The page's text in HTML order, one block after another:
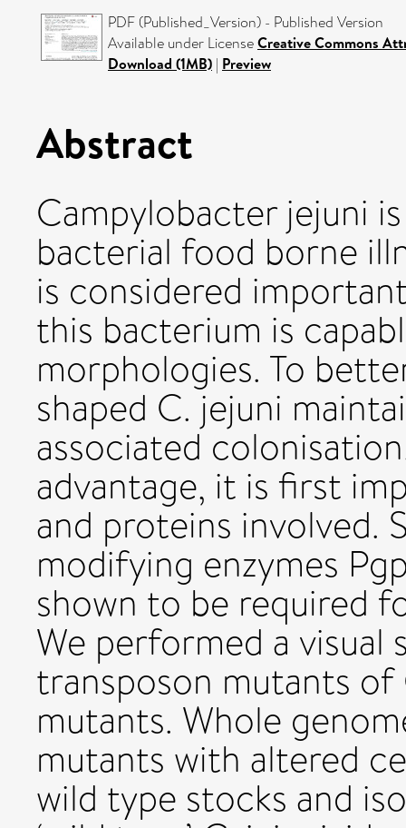
PDF (Published_Version) - Published Version
Available under LicenseCreative Commons
Download (1MB) | Preview
Abstract
Campylobacter jejuni
bacterial food borne
is considered
this bacterium is
morphologies. To
shaped C. jejuni
associated
advantage, it is first
and proteins involved.
modifying enzymes
shown to be required
We performed a
transposon mutants
mutants. Whole
mutants with altered
wild type stocks and